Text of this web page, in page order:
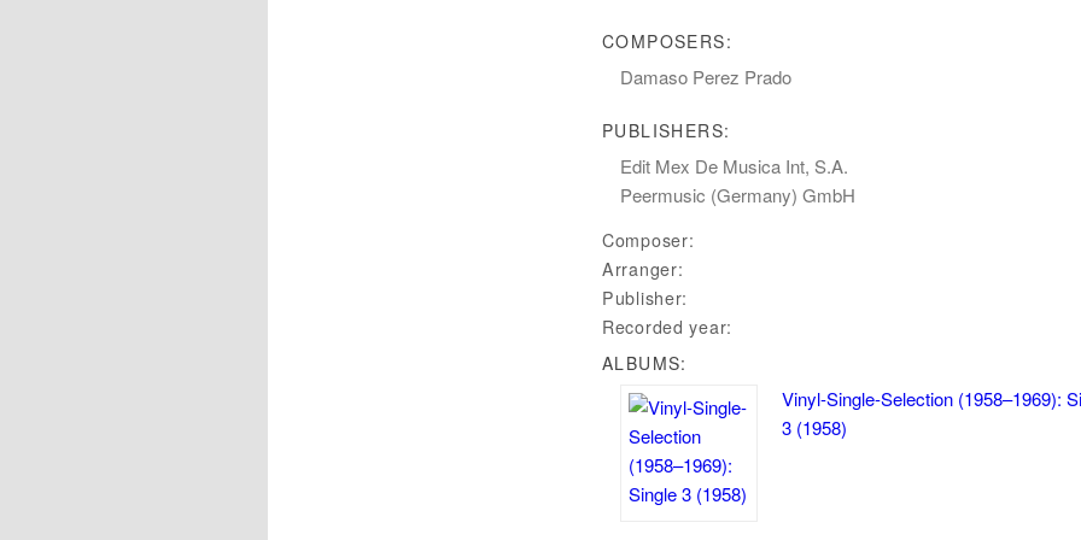
COMPOSERS:
Damaso Perez Prado
PUBLISHERS:
Edit Mex De Musica Int,‭ ‬S.A.
Peermusic‭ (‬Germany‭) ‬GmbH
Composer:
Arranger:
Publisher:
Recorded year:
ALBUMS:
Vinyl-Single-Selection (1958–1969):
3 (1958)